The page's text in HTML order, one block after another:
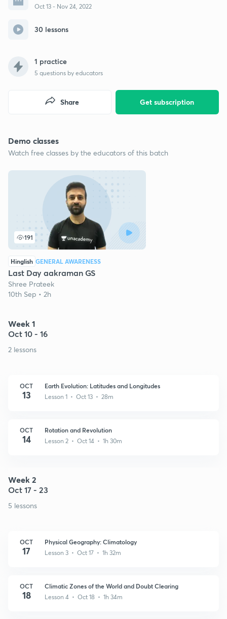
Oct 13 - Nov 24, 2022
30 lessons
1 practice
5 questions by educators
Get subscription
Share
Demo classes
Watch free classes by the educators of this batch
191
Hinglish GENERAL AWARENESS
Last Day aakraman GS
Shree Prateek
10th Sep • 2h
Week 1
Oct 10 - 16
2 lessons
OCT
13
Earth Evolution: Latitudes and Longitudes
Lesson 1 • Oct 13 • 28m
OCT
14
Rotation and Revolution
Lesson 2 • Oct 14 • 1h 30m
Week 2
Oct 17 - 23
5 lessons
OCT
17
Physical Geography: Climatology
Lesson 3 • Oct 17 • 1h 32m
OCT
18
Climatic Zones of the World and Doubt Clearing
Lesson 4 • Oct 18 • 1h 34m